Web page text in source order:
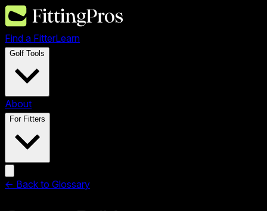
Find a FitterLearn
Golf Tools
About
For Fitters
← Back to Glossary